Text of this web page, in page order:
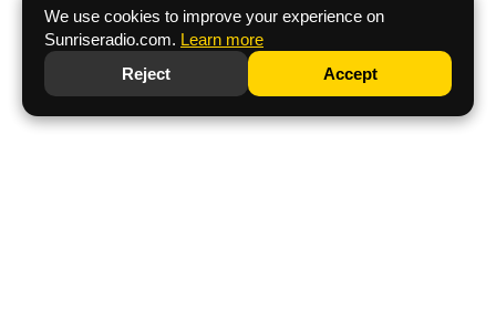
We use cookies to improve your experience on
Sunriseradio.com. Learn more
Reject
Accept